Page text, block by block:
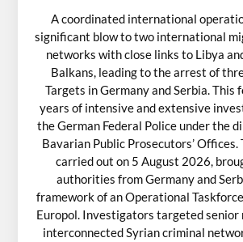
A coordinated international
significant blow to two international
networks with close links to Libya
Balkans, leading to the arrest of
Targets in Germany and Serbia. This
years of intensive and extensive
the German Federal Police under the
Bavarian Public Prosecutors’ Offices.
carried out on 5 August 2026,
authorities from Germany and
framework of an Operational
Europol. Investigators targeted senior
interconnected Syrian criminal